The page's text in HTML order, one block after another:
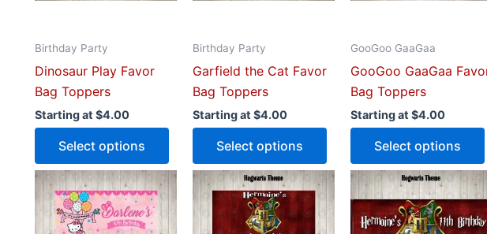
Birthday Party
Dinosaur Play Favor
Bag Toppers
Starting at $4.00
Select options
chosen
product
page
Birthday Party
Garfield the Cat Favor
Bag Toppers
Starting at $4.00
Select options
chosen
on
product
page
GooGoo GaaGaa
GooGoo GaaGaa
Bag Toppers
Starting at $4.00
Select options
This
product
This
product